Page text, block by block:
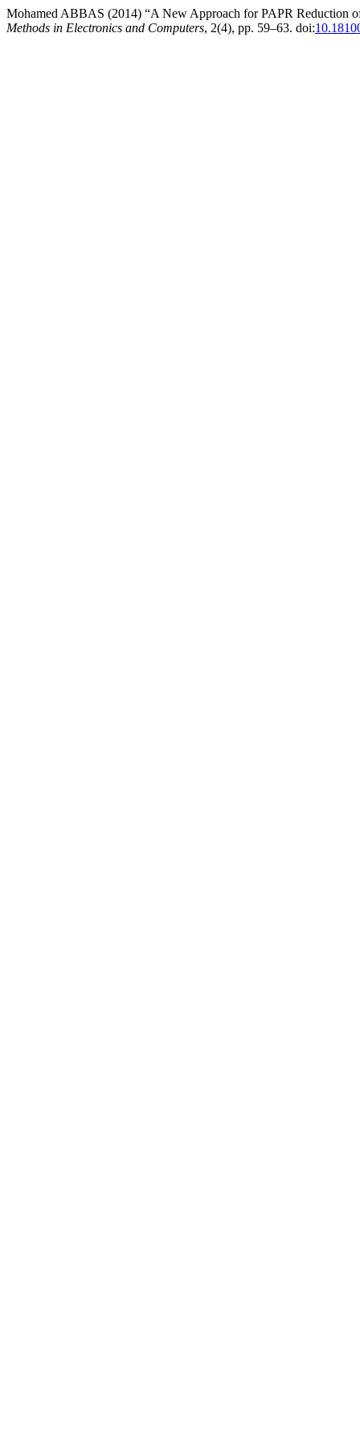
Mohamed ABBAS (2014) “A New Approach for PAPR Reduction
Methods in Electronics and Computers, 2(4), pp. 59–63. doi: